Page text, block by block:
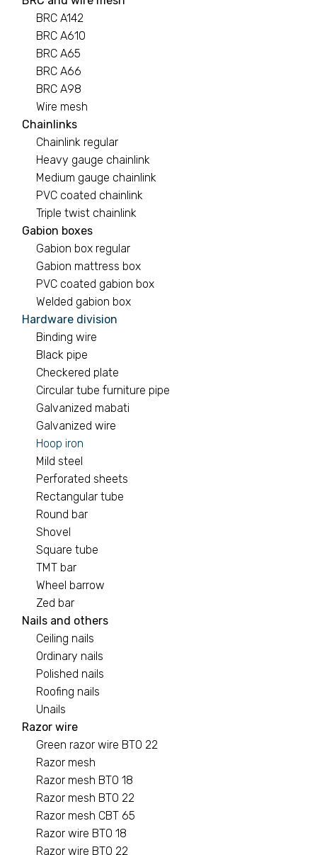
BRC A142
BRC A610
BRC A65
BRC A66
BRC A98
Wire mesh
Chainlinks
Chainlink regular
Heavy gauge chainlink
Medium gauge chainlink
PVC coated chainlink
Triple twist chainlink
Gabion boxes
Gabion box regular
Gabion mattress box
PVC coated gabion box
Welded gabion box
Hardware division
Binding wire
Black pipe
Checkered plate
Circular tube furniture pipe
Galvanized mabati
Galvanized wire
Hoop iron
Mild steel
Perforated sheets
Rectangular tube
Round bar
Shovel
Square tube
TMT bar
Wheel barrow
Zed bar
Nails and others
Ceiling nails
Ordinary nails
Polished nails
Roofing nails
Unails
Razor wire
Green razor wire BTO 22
Razor mesh
Razor mesh BTO 18
Razor mesh BTO 22
Razor mesh CBT 65
Razor wire BTO 18
Razor wire BTO 22